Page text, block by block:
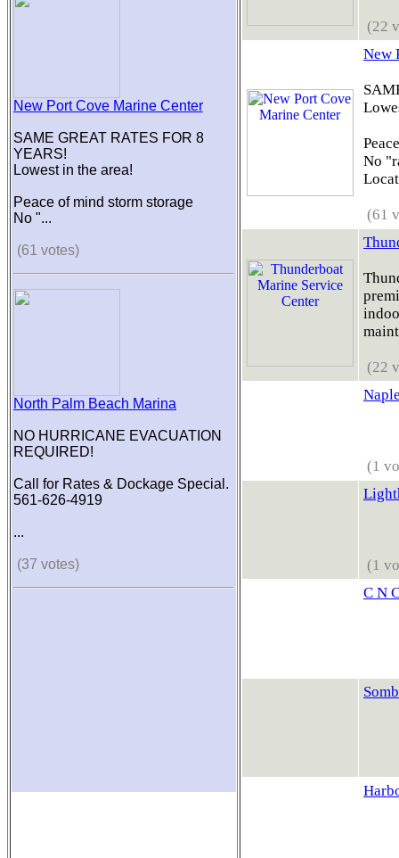
New Port Cove Marine Center
SAME GREAT RATES FOR 8
YEARS!
Lowest in the area!
Peace of mind storm storage
No "...
(61 votes)
North Palm Beach Marina
NO HURRICANE EVACUATION
REQUIRED!
Call for Rates & Dockage Special.
561-626-4919
...
(37 votes)
(22
New
No
(61
(22
(1
(1
C N